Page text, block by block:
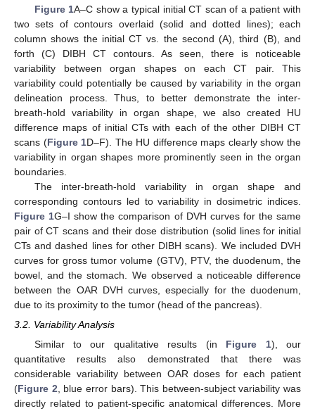
Figure 1A–C show a typical initial CT scan of a patient with
two sets of contours overlaid (solid and dotted lines); each
column shows the initial CT vs. the second (A), third (B), and
forth (C) DIBH CT contours. As seen, there is noticeable
variability between organ shapes on each CT pair. This
variability could potentially be caused by variability in the organ
delineation process. Thus, to better demonstrate the inter-
breath-hold variability in organ shape, we also created HU
difference maps of initial CTs with each of the other DIBH CT
scans (Figure 1D–F). The HU difference maps clearly show the
variability in organ shapes more prominently seen in the organ
boundaries.
The inter-breath-hold variability in organ shape and
corresponding contours led to variability in dosimetric indices.
Figure 1G–I show the comparison of DVH curves for the same
pair of CT scans and their dose distribution (solid lines for initial
CTs and dashed lines for other DIBH scans). We included DVH
curves for gross tumor volume (GTV), PTV, the duodenum, the
bowel, and the stomach. We observed a noticeable difference
between the OAR DVH curves, especially for the duodenum,
due to its proximity to the tumor (head of the pancreas).
3.2. Variability Analysis
Similar to our qualitative results (in Figure 1), our
quantitative results also demonstrated that there was
considerable variability between OAR doses for each patient
(Figure 2 , blue error bars). This between-subject variability was
directly related to patient-specific anatomical differences. More